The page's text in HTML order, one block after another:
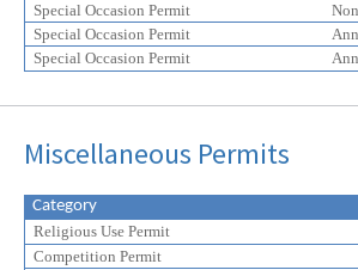
Special Occasion Permit
Special Occasion Permit
Special Occasion Permit
Miscellaneous Permits
Category
Religious Use Permit
Competition Permit